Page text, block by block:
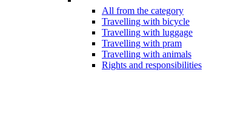
All from the category
Travelling with bicycle
Travelling with luggage
Travelling with pram
Travelling with animals
Rights and responsibilities